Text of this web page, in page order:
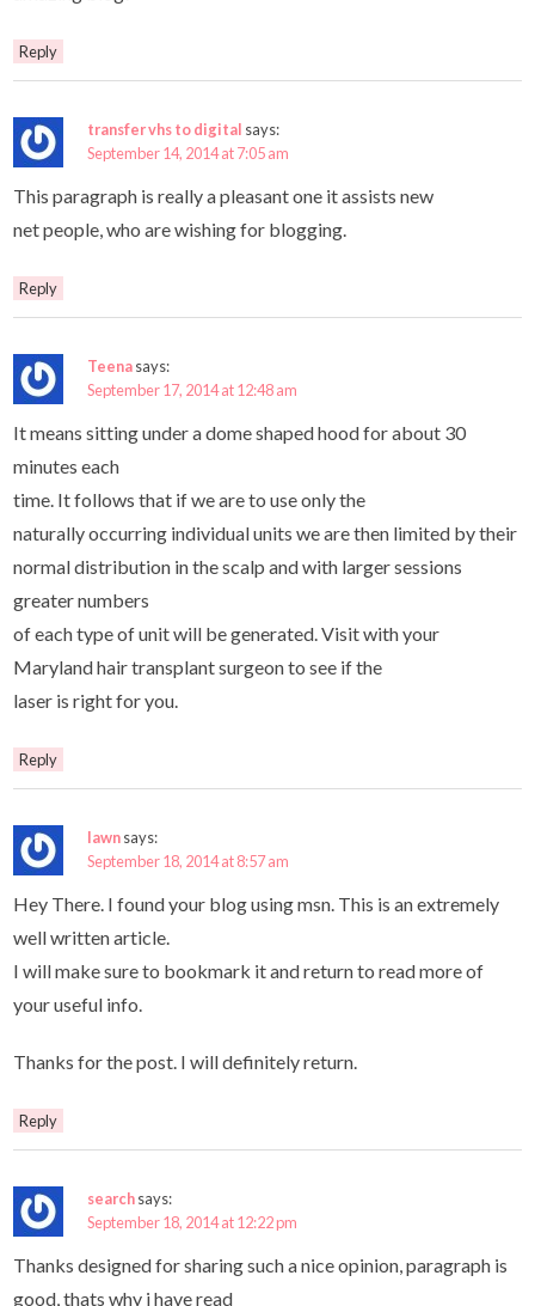
Reply
transfer vhs to digital says:
September 14, 2014 at 7:05 am
This paragraph is really a pleasant one it assists new
net people, who are wishing for blogging.
Reply
Teenasays:
September 17, 2014 at 12:48 am
It means sitting under a dome shaped hood for about 30
minutes each
time. It follows that if we are to use only the
naturally occurring individual units we are then limited by their
normal distribution in the scalp and with larger sessions
greater numbers
of each type of unit will be generated. Visit with your
Maryland hair transplant surgeon to see if the
laser is right for you.
Reply
lawnsays:
September 18, 2014 at 8:57 am
Hey There. I found your blog using msn. This is an extremely
well written article.
I will make sure to bookmark it and return to read more of
your useful info.
Thanks for the post. I will definitely return.
Reply
searchsays:
September 18, 2014 at 12:22 pm
Thanks designed for sharing such a nice opinion, paragraph is
good, thats why i have read